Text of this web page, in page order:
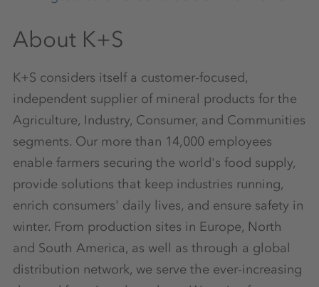
About K+S
K+S considers itself a customer-focused,
independent supplier of mineral products for the
Agriculture, Industry, Consumer, and Communities
segments. Our more than 14,000 employees
enable farmers securing the world's food supply,
provide solutions that keep industries running,
enrich consumers' daily lives, and ensure safety in
winter. From production sites in Europe, North
and South America, as well as through a global
distribution network, we serve the ever-increasing